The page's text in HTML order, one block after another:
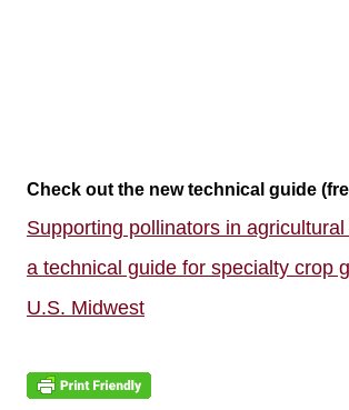
Check out the new technical guide
Supporting pollinators in
a technical guide for specialty crop
U.S. Midwest